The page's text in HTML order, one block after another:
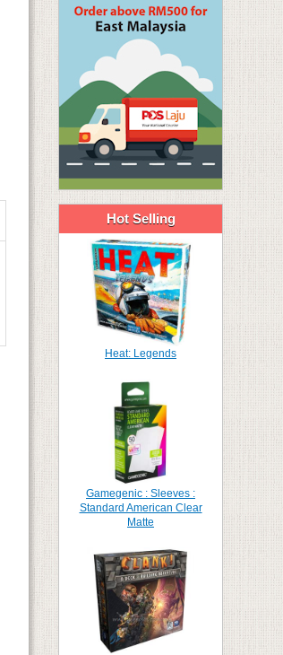
Hot Selling
Heat: Legends
Gamegenic : Sleeves :
Standard American Clear
Matte